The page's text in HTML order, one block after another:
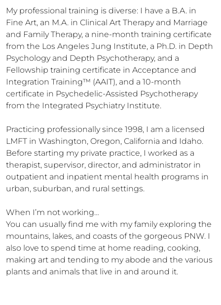
My professional training is diverse: I have a B.A. in
Fine Art, an M.A. in Clinical Art Therapy and Marriage
and Family Therapy, a nine-month training certificate
from the Los Angeles Jung Institute, a Ph.D. in Depth
Psychology and Depth Psychotherapy, and a
Fellowship training certificate in Acceptance and
Integration Training™ (AAIT), and a 10-month
certificate in Psychedelic-Assisted Psychotherapy
from the Integrated Psychiatry Institute.
Practicing professionally since 1998, I am a licensed
LMFT in Washington, Oregon, California and Idaho.
Before starting my private practice, I worked as a
therapist, supervisor, director, and administrator in
outpatient and inpatient mental health programs in
urban, suburban, and rural settings.
When I’m not working…
You can usually find me with my family exploring the
mountains, lakes, and coasts of the gorgeous PNW. I
also love to spend time at home reading, cooking,
making art and tending to my abode and the various
plants and animals that live in and around it.